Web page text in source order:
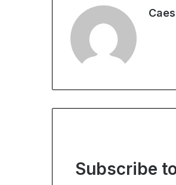
Subscribe